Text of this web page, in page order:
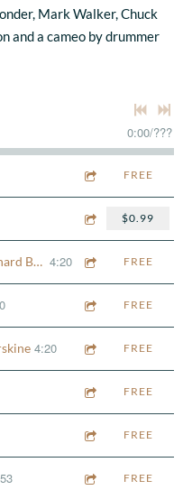
Mark Walker, Chuck
and a cameo by drummer
0:00/???
FREE
$0.99
In Nominee/De Profundis (Leonard Bernstein) 4:20 FREE
FREE
4:20 FREE
FREE
FREE
FREE